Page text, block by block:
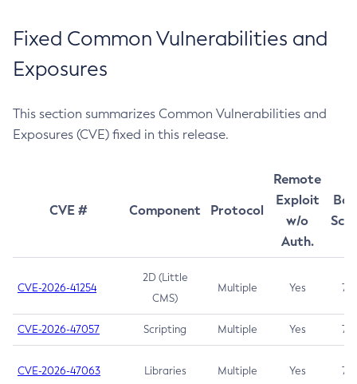
Fixed Common Vulnerabilities and
Exposures
This section summarizes Common Vulnerabilities and
Exposures (CVE) fixed in this release.
CVE # Component Protocol
Remote
Exploit
w/o
Auth.
CVE-2026-41254
2D (Little
CMS)
Multiple Yes 7.5
CVE-2026-47057 Scripting Multiple Yes 7.5
CVE-2026-47063 Libraries Multiple Yes 7.5